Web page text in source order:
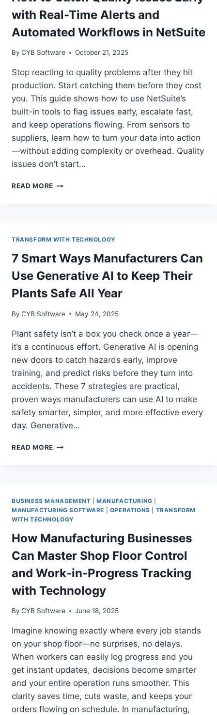
85%
GROWTH
FROM
TO
SHOP
FLOOR
with Real-Time Alerts and
Automated Workflows in NetSuite
By CYB Software October 21, 2025
Stop reacting to quality problems after they hit
production. Start catching them before they cost
you. This guide shows how to use NetSuite’s
built-in tools to flag issues early, escalate fast,
and keep operations flowing. From sensors to
suppliers, learn how to turn your data into action
—without adding complexity or overhead. Quality
issues don’t start…
READ MORE HOW
REAL-
TIME
ALERTS
AUTOMATED
IN
TRANSFORM WITH TECHNOLOGY
7 Smart Ways Manufacturers Can
Use Generative AI to Keep Their
Plants Safe All Year
By CYB Software May 24, 2025
Plant safety isn’t a box you check once a year—
it’s a continuous effort. Generative AI is opening
new doors to catch hazards early, improve
training, and predict risks before they turn into
accidents. These 7 strategies are practical,
proven ways manufacturers can use AI to make
safety smarter, simpler, and more effective every
day. Generative…
READ MORE
GENERATIVE
AI
KEEP
PLANTS
SAFE
ALL
YEAR
BUSINESS MANAGEMENT |MANUFACTURING
MANUFACTURING SOFTWARE
OPERATIONS
TRANSFORM
WITH TECHNOLOGY
How Manufacturing Businesses
Can Master Shop Floor Control
and Work-in-Progress Tracking
with Technology
By CYB Software June 18, 2025
Imagine knowing exactly where every job stands
on your shop floor—no surprises, no delays.
When workers can easily log progress and you
get instant updates, decisions become smarter
and your entire operation runs smoother. This
clarity saves time, cuts waste, and keeps your
orders flowing on schedule. In manufacturing,